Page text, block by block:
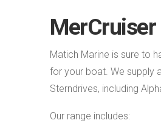
Matich Marine is sure to
for your boat. We supply
Sterndrives, including
Our range includes: